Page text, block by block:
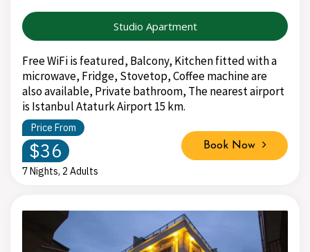
Studio Apartment
Free WiFi is featured, Balcony, Kitchen fitted with a
microwave, Fridge, Stovetop, Coffee machine are
also available, Private bathroom, The nearest airport
is Istanbul Ataturk Airport 15 km.
Price From
$36
7 Nights, 2 Adults
Book Now